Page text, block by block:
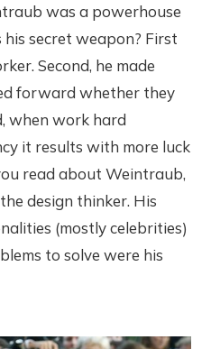
was a powerhouse
secret weapon? First
Second, he made
forward whether they
when work hard
it results with more luck
read about Weintraub,
design thinker. His
(mostly celebrities)
to solve were his